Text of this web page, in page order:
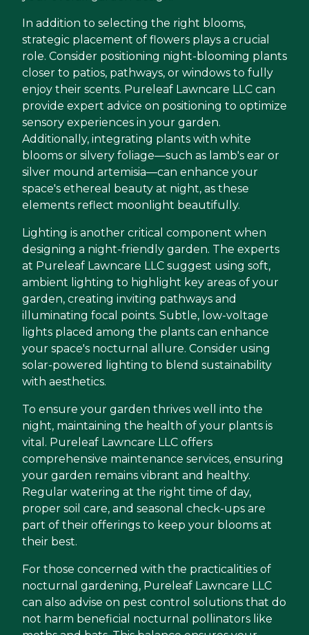
In addition to selecting the right blooms,
strategic placement of flowers plays a crucial
role. Consider positioning night-blooming plants
closer to patios, pathways, or windows to fully
enjoy their scents. Pureleaf Lawncare LLC can
provide expert advice on positioning to optimize
sensory experiences in your garden.
Additionally, integrating plants with white
blooms or silvery foliage—such as lamb's ear or
silver mound artemisia—can enhance your
space's ethereal beauty at night, as these
elements reflect moonlight beautifully.
Lighting is another critical component when
designing a night-friendly garden. The experts
at Pureleaf Lawncare LLC suggest using soft,
ambient lighting to highlight key areas of your
garden, creating inviting pathways and
illuminating focal points. Subtle, low-voltage
lights placed among the plants can enhance
your space's nocturnal allure. Consider using
solar-powered lighting to blend sustainability
with aesthetics.
To ensure your garden thrives well into the
night, maintaining the health of your plants is
vital. Pureleaf Lawncare LLC offers
comprehensive maintenance services, ensuring
your garden remains vibrant and healthy.
Regular watering at the right time of day,
proper soil care, and seasonal check-ups are
part of their offerings to keep your blooms at
their best.
For those concerned with the practicalities of
nocturnal gardening, Pureleaf Lawncare LLC
can also advise on pest control solutions that do
not harm beneficial nocturnal pollinators like